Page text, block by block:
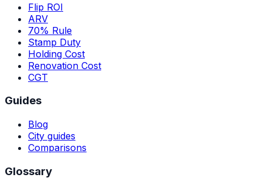
Flip ROI
ARV
70% Rule
Stamp Duty
Holding Cost
Renovation Cost
CGT
Guides
Blog
City guides
Comparisons
Glossary